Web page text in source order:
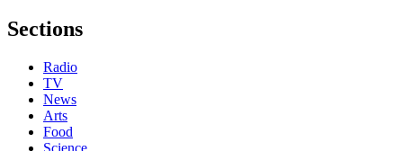
Sections
Radio
TV
News
Arts
Food